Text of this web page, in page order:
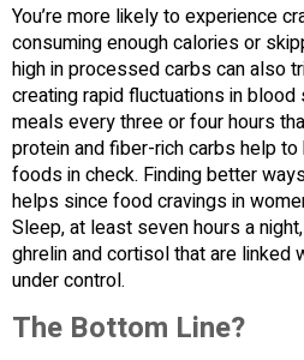
You’re more likely to experience
consuming enough calories or
high in processed carbs can also
creating rapid fluctuations in
meals every three or four hours
protein and fiber-rich carbs help
foods in check. Finding better
helps since food cravings in
Sleep, at least seven hours a
ghrelin and cortisol that are linked
under control.
The Bottom Line?